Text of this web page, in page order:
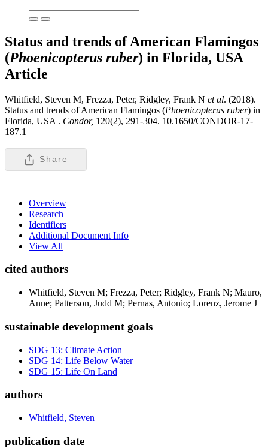
Status and trends of American Flamingos
(Phoenicopterus ruber) in Florida, USA
Article
Whitfield, Steven M, Frezza, Peter, Ridgley, Frank N et al. (2018).
Status and trends of American Flamingos (Phoenicopterus ruber) in
Florida, USA . Condor, 120(2), 291-304. 10.1650/CONDOR-17-
187.1
Share
Overview
Research
Identifiers
Additional Document Info
View All
cited authors
Whitfield, Steven M; Frezza, Peter; Ridgley, Frank N; Mauro,
Anne; Patterson, Judd M; Pernas, Antonio; Lorenz, Jerome J
sustainable development goals
SDG 13: Climate Action
SDG 14: Life Below Water
SDG 15: Life On Land
authors
Whitfield, Steven
publication date